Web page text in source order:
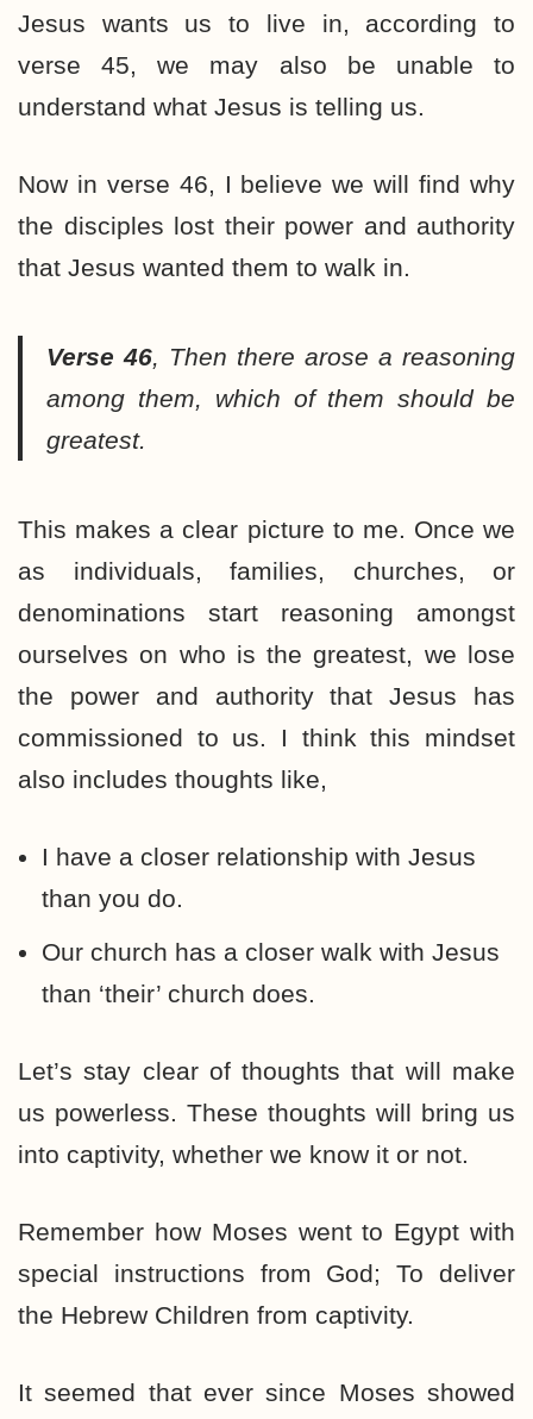
Jesus wants us to live in, according to
verse 45, we may also be unable to
understand what Jesus is telling us.
Now in verse 46, I believe we will find why
the disciples lost their power and authority
that Jesus wanted them to walk in.
Verse 46, Then there arose a reasoning
among them, which of them should be
greatest.
This makes a clear picture to me. Once we
as individuals, families, churches, or
denominations start reasoning amongst
ourselves on who is the greatest, we lose
the power and authority that Jesus has
commissioned to us. I think this mindset
also includes thoughts like,
I have a closer relationship with Jesus
than you do.
Our church has a closer walk with Jesus
than ‘their’ church does.
Let’s stay clear of thoughts that will make
us powerless. These thoughts will bring us
into captivity, whether we know it or not.
Remember how Moses went to Egypt with
special instructions from God; To deliver
the Hebrew Children from captivity.
It seemed that ever since Moses showed